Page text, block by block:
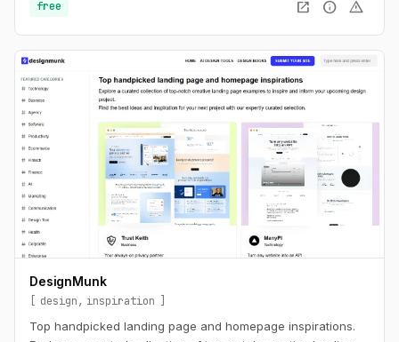
free open_in_new info warning
DesignMunk
design
inspiration
Top handpicked landing page and homepage inspirations.